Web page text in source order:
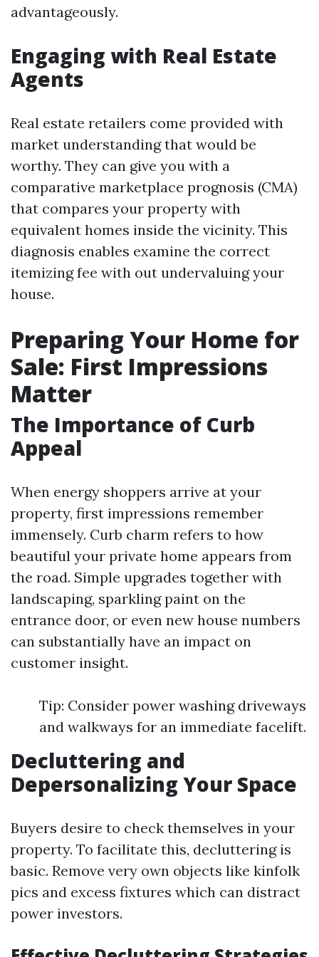
advantageously.
Engaging with Real Estate
Agents
Real estate retailers come provided with
market understanding that would be
worthy. They can give you with a
comparative marketplace prognosis (CMA)
that compares your property with
equivalent homes inside the vicinity. This
diagnosis enables examine the correct
itemizing fee with out undervaluing your
house.
Preparing Your Home for
Sale: First Impressions
Matter
The Importance of Curb
Appeal
When energy shoppers arrive at your
property, first impressions remember
immensely. Curb charm refers to how
beautiful your private home appears from
the road. Simple upgrades together with
landscaping, sparkling paint on the
entrance door, or even new house numbers
can substantially have an impact on
customer insight.
Tip: Consider power washing driveways
and walkways for an immediate facelift.
Decluttering and
Depersonalizing Your Space
Buyers desire to check themselves in your
property. To facilitate this, decluttering is
basic. Remove very own objects like kinfolk
pics and excess fixtures which can distract
power investors.